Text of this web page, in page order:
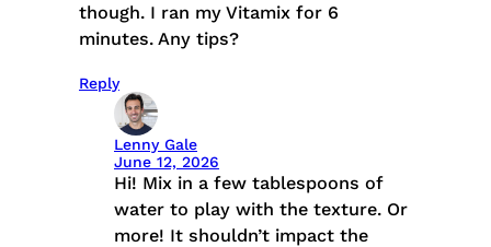
though. I ran my Vitamix for 6
minutes. Any tips?
Reply
Lenny Gale
June 12, 2026
Hi! Mix in a few tablespoons of
water to play with the texture. Or
more! It shouldn’t impact the